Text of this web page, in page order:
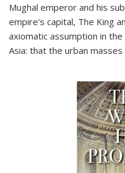
Mughal emperor and his
empire's capital, The King
axiomatic assumption in
Asia: that the urban